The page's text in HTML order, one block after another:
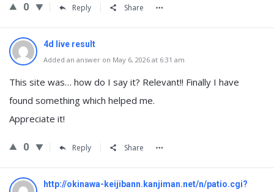
0 Reply Share
4d live result
Added an answer on May 6, 2026 at 6:31 am
This site was… how do I say it? Relevant!! Finally I have
found something which helped me.
Appreciate it!
0 Reply Share
http://okinawa-keijibann.kanjiman.net/n/patio.cgi?